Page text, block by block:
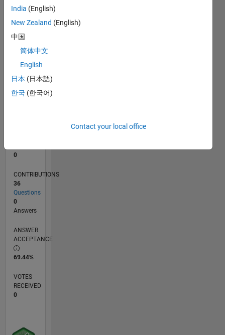
2
4
L
03/23
08/23
01/24
06/24
11/24
04/25
09/25
02/26
07/26
09/23
03/24
09/24
03/25
03/26
TIMELINE
0
CONTRIBUTIONS
36
Questions
0
Answers
ANSWER
ACCEPTANCE
69.44%
VOTES
RECEIVED
0
India (English)
New Zealand (English)
中国
简体中文
English
日本 (日本語)
한국 (한국어)
Contact your local office